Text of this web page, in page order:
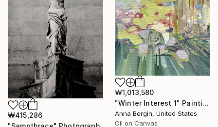
₩415,286
₩1,013,580
"Winter Interest 1" Painting
Anna Bergin, United States
Oil on Canvas